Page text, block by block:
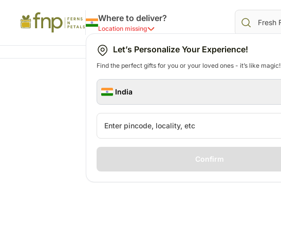
Where to deliver?
Location missing
Let’s Personalize Your Experience!
Find the perfect gifts for you or your loved ones - it’s like magic!
India
Confirm